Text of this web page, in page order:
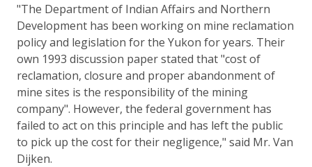
"The Department of Indian Affairs and Northern
Development has been working on mine reclamation
policy and legislation for the Yukon for years. Their
own 1993 discussion paper stated that "cost of
reclamation, closure and proper abandonment of
mine sites is the responsibility of the mining
company". However, the federal government has
failed to act on this principle and has left the public
to pick up the cost for their negligence," said Mr. Van
Dijken.